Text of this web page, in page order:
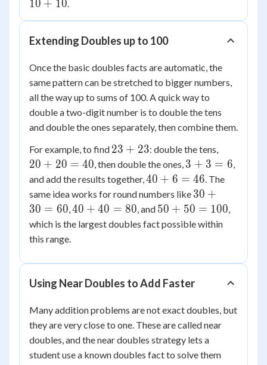
10 + 10.
Extending Doubles up to 100
Once the basic doubles facts are automatic, the
same pattern can be stretched to bigger numbers,
all the way up to sums of 100. A quick way to
double a two-digit number is to double the tens
and double the ones separately, then combine them.
For example, to find 23
+
23
23 + 23: double the tens,
+
20
40
20 + 20 = 40, then double the ones, 3
+
3
=
6
3 + 3 = 6,
and add the results together,40
+
6
=
40 + 6 = 46. The
same idea works for round numbers like 30
+
30
30 +
30 = 60,40
+
80
40 + 40 = 80, and 50
+
100
50 + 50 = 100,
which is the largest doubles fact possible within
this range.
Using Near Doubles to Add Faster
Many addition problems are not exact doubles, but
they are very close to one. These are called near
doubles, and the near doubles strategy lets a
student use a known doubles fact to solve them